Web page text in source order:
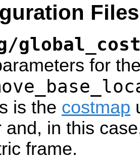
Files
for
is the costmap
and, in this
frame.